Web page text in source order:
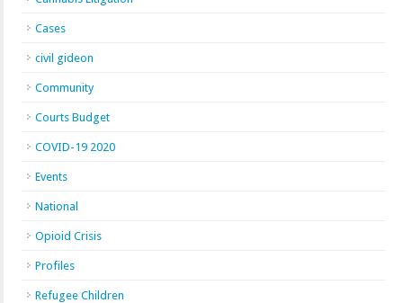
Cases
civil gideon
Community
Courts Budget
COVID-19 2020
Events
National
Opioid Crisis
Profiles
Refugee Children